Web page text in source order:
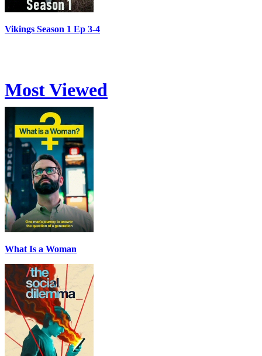
Vikings Season 1 Ep 3-4
Most Viewed
What Is a Woman